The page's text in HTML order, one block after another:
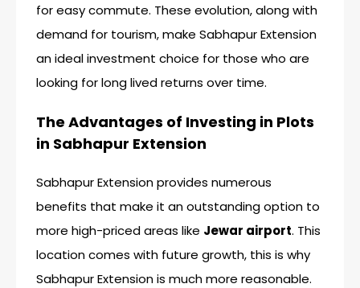
for easy commute. These evolution, along with
demand for tourism, make Sabhapur Extension
an ideal investment choice for those who are
looking for long lived returns over time.
The Advantages of Investing in Plots
in Sabhapur Extension
Sabhapur Extension provides numerous
benefits that make it an outstanding option to
more high-priced areas like Jewar airport. This
location comes with future growth, this is why
Sabhapur Extension is much more reasonable.